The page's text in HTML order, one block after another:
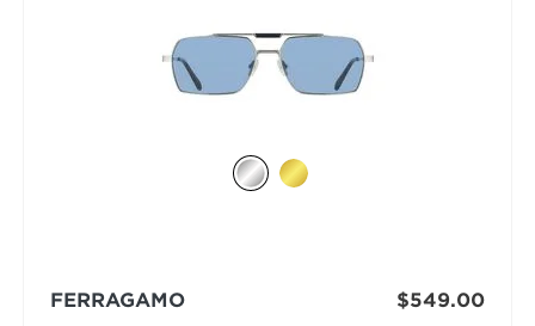
FERRAGAMO
$549.00